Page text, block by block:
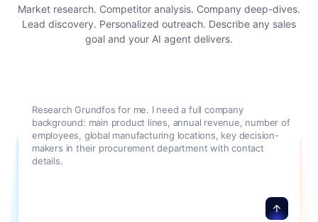
Market research. Competitor analysis. Company deep-dives.
Lead discovery. Personalized outreach. Describe any sales
goal and your AI agent delivers.
Research Grundfos for me. I need a full company
background: main product lines, annual revenue, number of
employees, global manufacturing locations, key decision-
makers in their procurement department with contact
details.